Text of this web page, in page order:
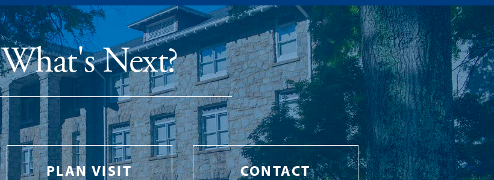
What's Next?
PLAN VISIT CONTACT